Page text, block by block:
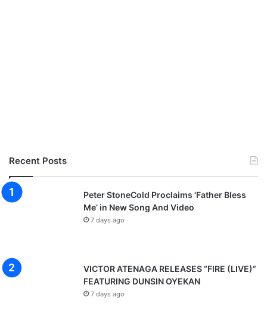
Recent Posts
Peter StoneCold Proclaims ‘Father Bless
Me’ in New Song And Video
7 days ago
VICTOR ATENAGA RELEASES “FIRE (LIVE)”
FEATURING DUNSIN OYEKAN
7 days ago